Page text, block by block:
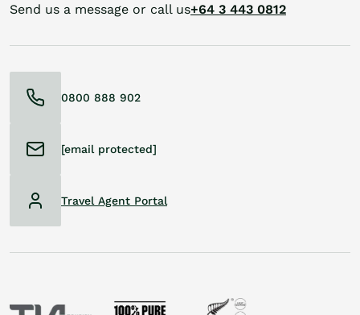
Send us a message or call us+64 3 443 0812
0800 888 902
[email protected]
Travel Agent Portal